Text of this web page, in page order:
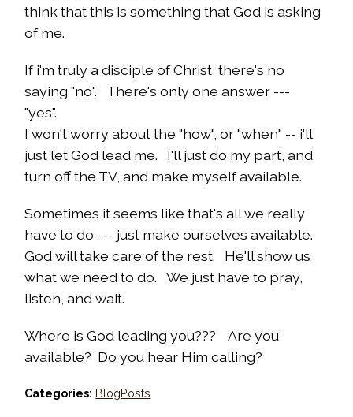
think that this is something that God is asking
of me.
If i'm truly a disciple of Christ, there's no
saying "no". There's only one answer ---
"yes".
I won't worry about the "how", or "when" -- i'll
just let God lead me. I'll just do my part, and
turn off the TV, and make myself available.
Sometimes it seems like that's all we really
have to do --- just make ourselves available.
God will take care of the rest. He'll show us
what we need to do. We just have to pray,
listen, and wait.
Where is God leading you??? Are you
available? Do you hear Him calling?
Categories: BlogPosts